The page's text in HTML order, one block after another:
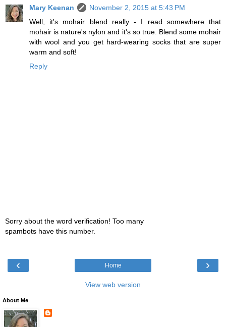
Mary Keenan
November 2, 2015 at 5:43 PM
Well, it's mohair blend really - I read somewhere that
mohair is nature's nylon and it's so true. Blend some mohair
with wool and you get hard-wearing socks that are super
warm and soft!
Reply
Sorry about the word verification! Too many
spambots have this number.
‹ ›
Home
View web version
About Me